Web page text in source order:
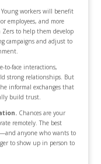
workers will benefit
employees, and more
to help them develop
campaigns and adjust to
to-face interactions,
strong relationships. But
informal exchanges that
build trust.
Chances are your
remotely. The best
anyone who wants to
to show up in person to